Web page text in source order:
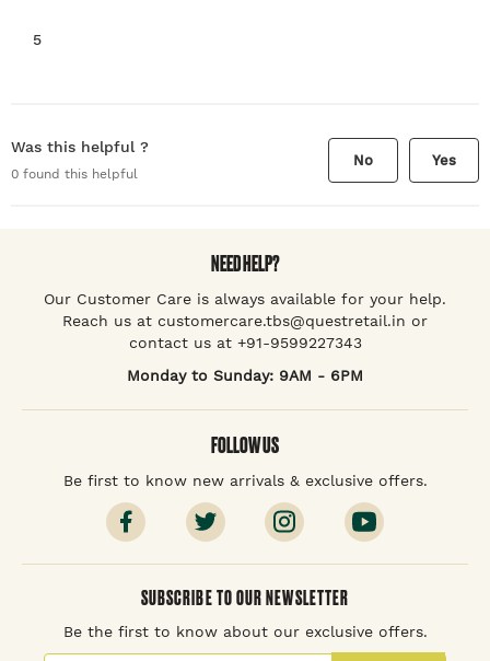
5
Was this helpful ?
0 found this helpful
No Yes
NEED HELP?
Our Customer Care is always available for your help.
Reach us at customercare.tbs@questretail.in or
contact us at +91-9599227343
Monday to Sunday: 9AM - 6PM
FOLLOW US
Be first to know new arrivals & exclusive offers.
SUBSCRIBE TO OUR NEWSLETTER
Be the first to know about our exclusive offers.